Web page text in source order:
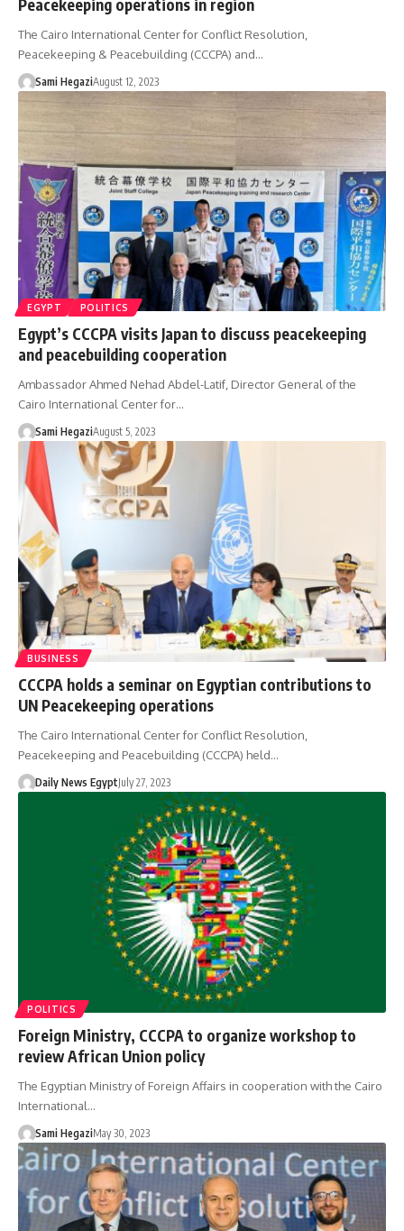
Peacekeeping operations in region
The Cairo International Center for Conflict Resolution,
Peacekeeping & Peacebuilding (CCCPA) and…
Sami HegaziAugust 12, 2023
EGYPT POLITICS
Egypt’s CCCPA visits Japan to discuss peacekeeping
and peacebuilding cooperation
Ambassador Ahmed Nehad Abdel-Latif, Director General of the
Cairo International Center for…
Sami HegaziAugust 5, 2023
BUSINESS
CCCPA holds a seminar on Egyptian contributions to
UN Peacekeeping operations
The Cairo International Center for Conflict Resolution,
Peacekeeping and Peacebuilding (CCCPA) held…
Daily News EgyptJuly 27, 2023
POLITICS
Foreign Ministry, CCCPA to organize workshop to
review African Union policy
The Egyptian Ministry of Foreign Affairs in cooperation with the Cairo
International…
Sami HegaziMay 30, 2023